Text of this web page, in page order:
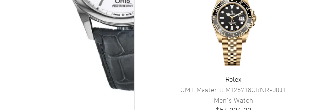
Rolex
GMT Master ll M126718GRNR-0001
Men's Watch